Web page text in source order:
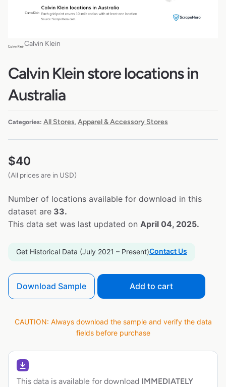
Calvin Klein
Calvin Klein store locations in
Australia
Categories: All Stores, Apparel & Accessory Stores
$40
(All prices are in USD)
Number of locations available for download in this
dataset are 33.
This data set was last updated on April 04, 2025.
Get Historical Data (July 2021 – Present)Contact Us
Download Sample Add to cart
CAUTION: Always download the sample and verify the data
fields before purchase
This data is available for download IMMEDIATELY